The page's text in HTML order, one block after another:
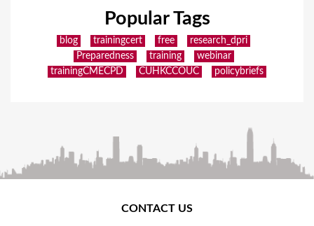
Popular Tags
blog trainingcert free
research_dpri
Preparedness
training
webinar
trainingCMECPD
CUHKCCOUC policybriefs
CONTACT US